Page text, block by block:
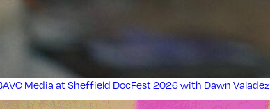
Media at Sheffield DocFest 2026 with Dawn Valadez